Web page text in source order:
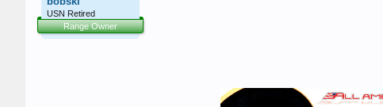
USN Retired
Range Owner